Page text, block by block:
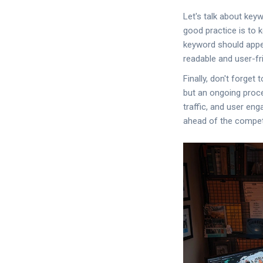
Let's talk about
good practice is to
keyword should
readable and user-
Finally, don't forget
but an ongoing
traffic, and user
ahead of the